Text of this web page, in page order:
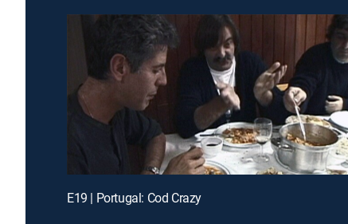
E19 | Portugal: Cod Crazy